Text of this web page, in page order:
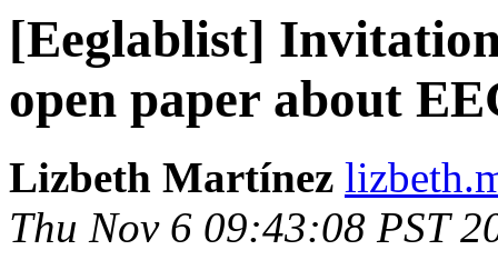
[Eeglablist]
open paper about
Lizbeth Martínez
Thu Nov 6 09:43:08 PST